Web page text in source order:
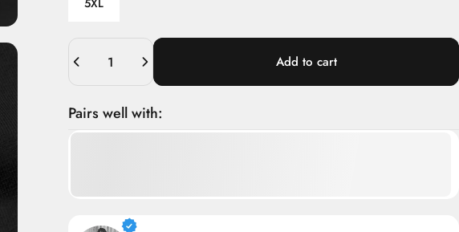
5XL
Add to cart
Pairs well with: